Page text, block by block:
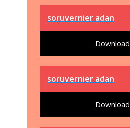
soruvernier adan
Download
soruvernier adan
Download